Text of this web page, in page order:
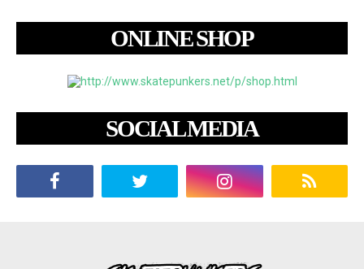
ONLINE SHOP
SOCIAL MEDIA